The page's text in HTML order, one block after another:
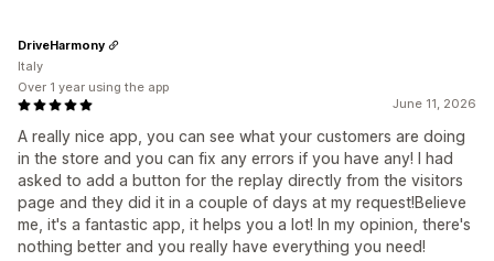
June 11, 2026
A really nice app, you can see what your customers are doing
in the store and you can fix any errors if you have any! I had
asked to add a button for the replay directly from the visitors
page and they did it in a couple of days at my request!Believe
me, it's a fantastic app, it helps you a lot! In my opinion, there's
nothing better and you really have everything you need!
DriveHarmony
Italy
Over 1 year using the app